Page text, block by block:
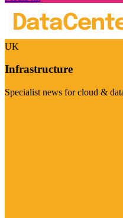
UK
Infrastructure
Specialist news for cloud &